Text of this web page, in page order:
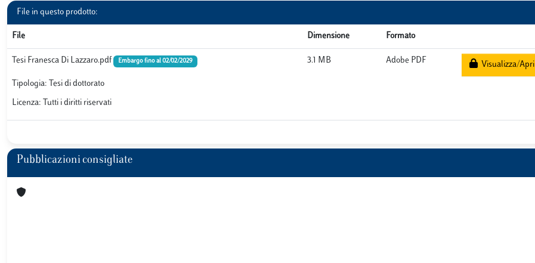
File in questo prodotto:
File Dimensione Formato
Tesi Franesca Di Lazzaro.pdf Embargo fino al 02/02/2029
Tipologia: Tesi di dottorato
Licenza: Tutti i diritti riservati
3.1 MB Adobe PDF Visualizza/Apri
Pubblicazioni consigliate